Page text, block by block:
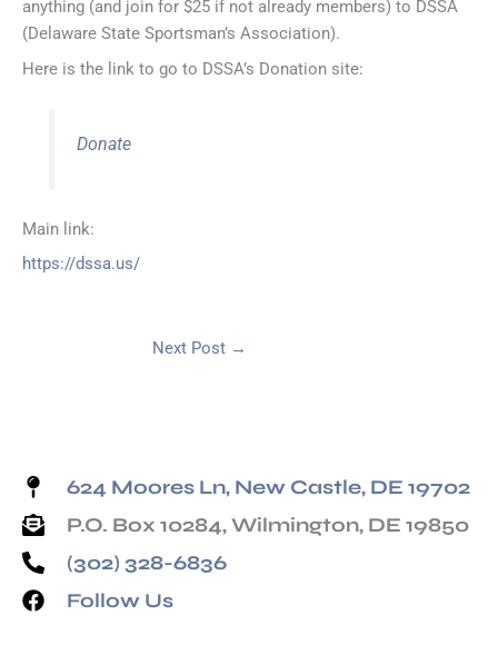
anything (and join for $25 if not already members) to DSSA
(Delaware State Sportsman’s Association).
Here is the link to go to DSSA’s Donation site:
Donate
Main link:
https://dssa.us/
Next Post →
624 Moores Ln, New Castle, DE 19702
P.O. Box 10284, Wilmington, DE 19850
(302) 328-6836
Follow Us